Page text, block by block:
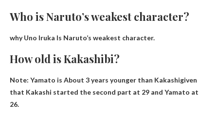
Who is Naruto’s weakest character?
whyUno Iruka Is Naruto’s weakest character.
How old is Kakashibi?
Note: Yamato is About 3 years younger than Kakashigiven
that Kakashi started the second part at 29 and Yamato at
26.